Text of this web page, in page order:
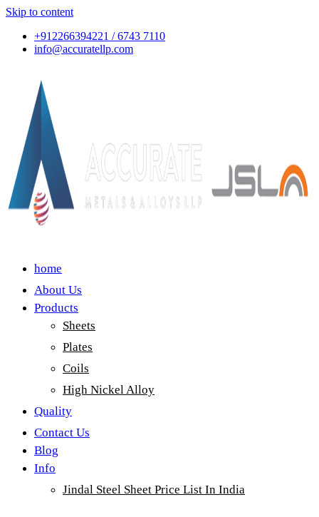
Skip to content
+912266394221 / 6743 7110
info@accuratellp.com
home
About Us
Products
Sheets
Plates
Coils
High Nickel Alloy
Quality
Contact Us
Blog
Info
Jindal Steel Sheet Price List In India